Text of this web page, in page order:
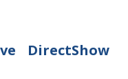
DirectShow